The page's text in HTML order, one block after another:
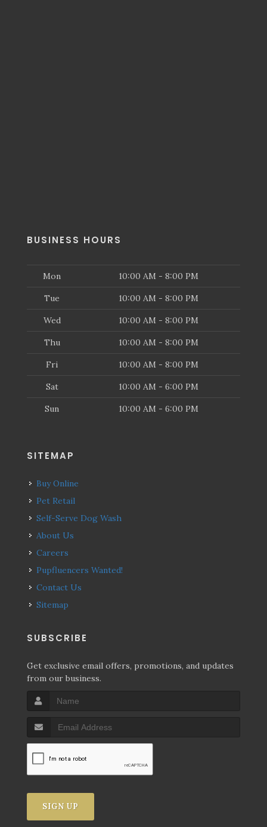
BUSINESS HOURS
Mon 10:00 AM - 8:00 PM
Tue 10:00 AM - 8:00 PM
Wed 10:00 AM - 8:00 PM
Thu 10:00 AM - 8:00 PM
Fri 10:00 AM - 8:00 PM
Sat 10:00 AM - 6:00 PM
Sun 10:00 AM - 6:00 PM
SITEMAP
Buy Online
Pet Retail
Self-Serve Dog Wash
About Us
Careers
Pupfluencers Wanted!
Contact Us
Sitemap
SUBSCRIBE
Get exclusive email offers, promotions, and updates
from our business.
SIGN UP